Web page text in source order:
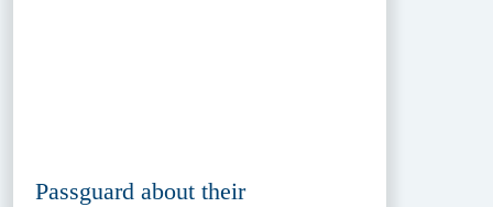
Passguard about their